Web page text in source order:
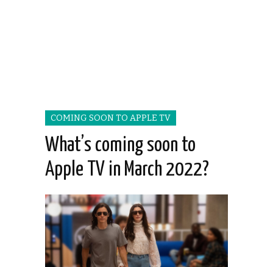
COMING SOON TO APPLE TV
What’s coming soon to
Apple TV in March 2022?